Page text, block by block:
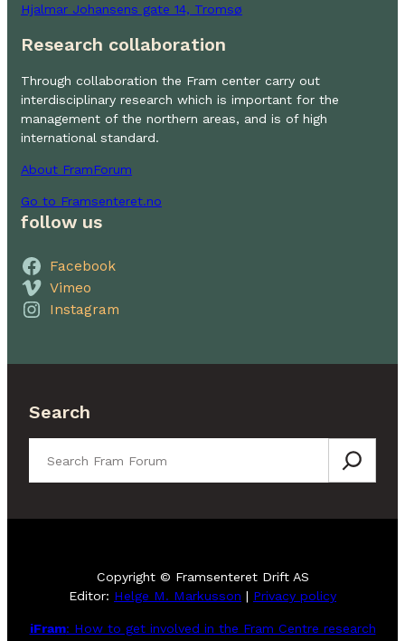
Hjalmar Johansens gate 14, Tromsø
Research collaboration
Through collaboration the Fram center carry out
interdisciplinary research which is important for the
management of the northern areas, and is of high
international standard.
About FramForum
Go to Framsenteret.no
follow us
Facebook
Vimeo
Instagram
Search
Copyright © Framsenteret Drift AS
Editor: Helge M. Markusson | Privacy policy
iFram: How to get involved in the Fram Centre research